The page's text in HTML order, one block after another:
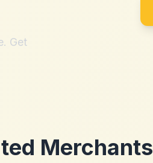
Get
Merchants